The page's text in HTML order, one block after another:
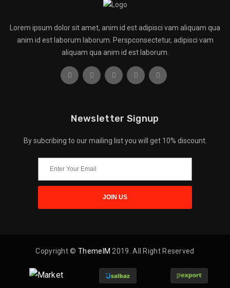
Lorem ipsum dolor sit amet, anim id est adipisci vam aliquam qua
anim id est laborum laborum. Perspconsectetur, adipisci vam
aliquam qua anim id est laborum.
Newsletter Signup
By subcribing to our mailing list you will get 10% discount.
Copyright © ThemeIM 2019. All Right Reserved